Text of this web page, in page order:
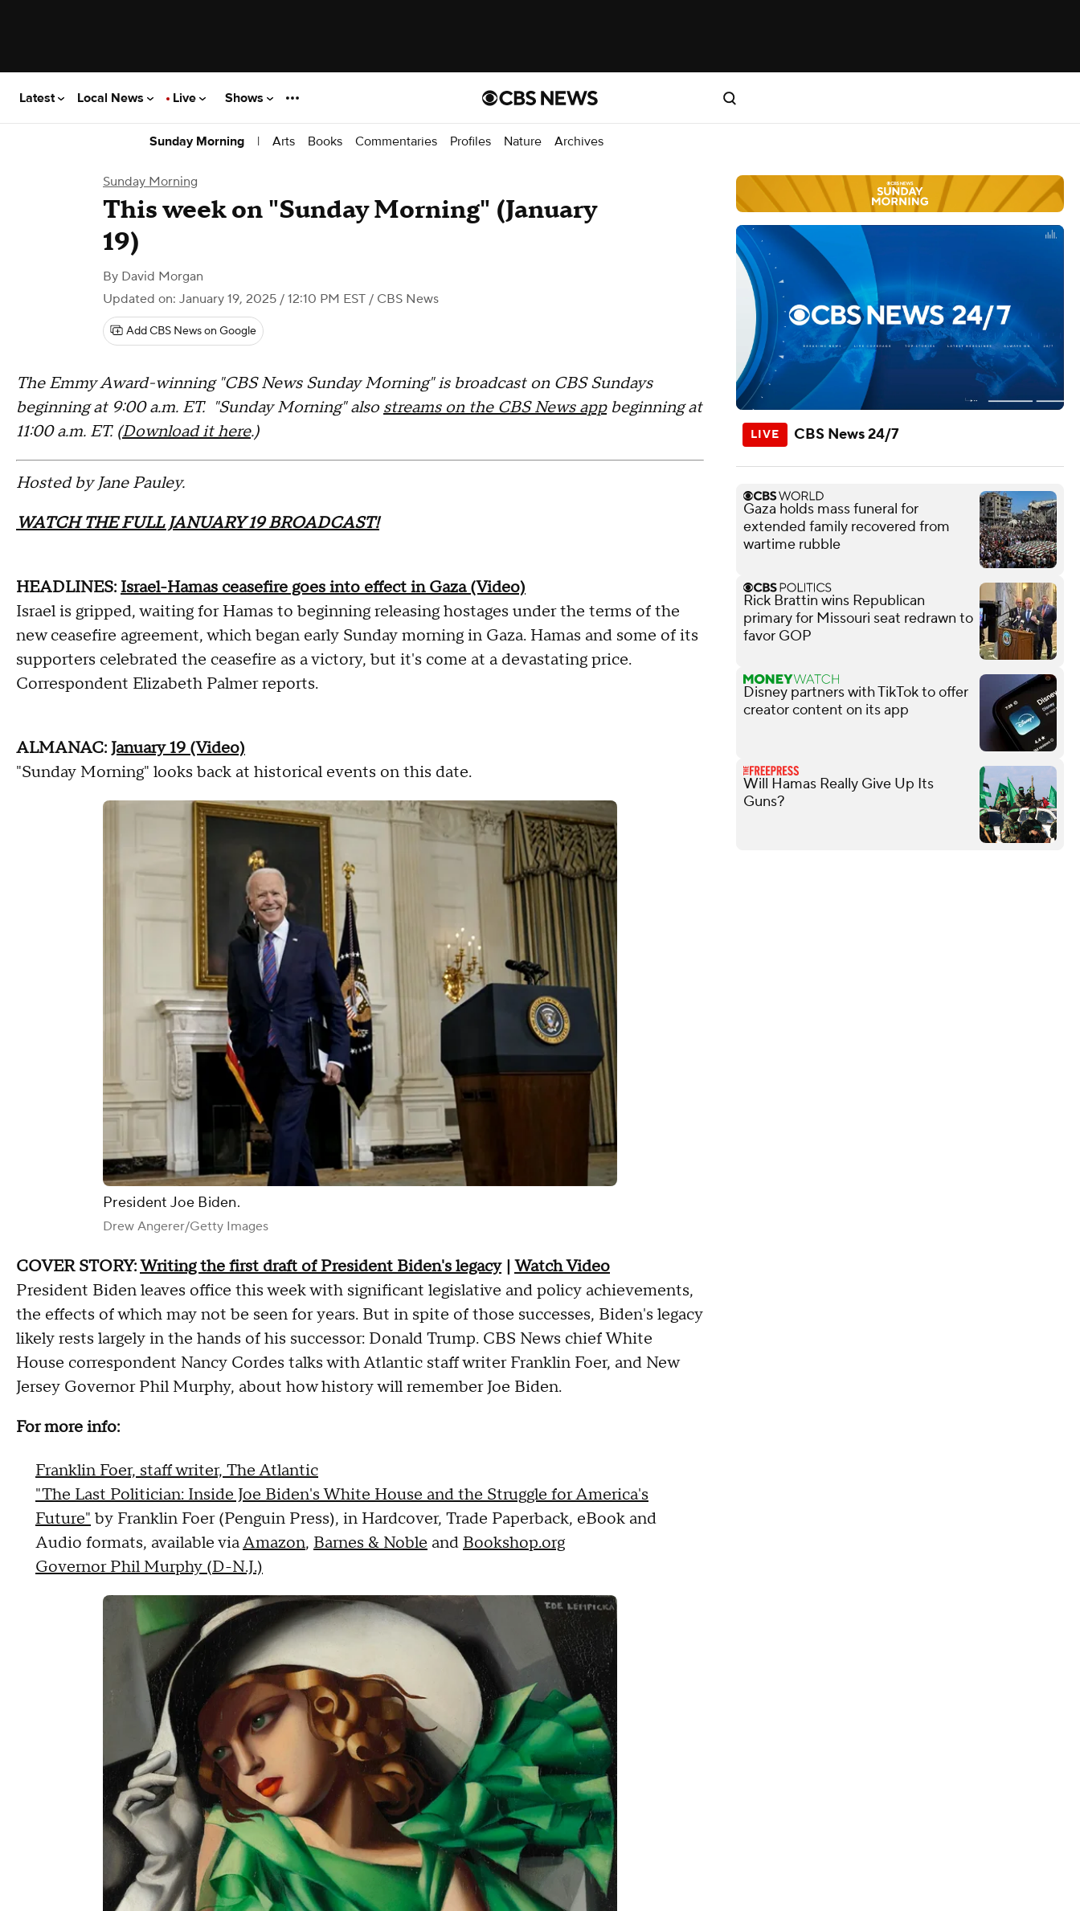
Latest Local News Live Shows
Sunday Morning | Arts Books Commentaries Profiles Nature Archives
Sunday Morning
This week on "Sunday Morning" (January
19)
By David Morgan
Updated on: January 19, 2025 / 12:10 PM EST / CBS News
Add CBS News on Google
The Emmy Award-winning "CBS News Sunday Morning" is broadcast on CBS Sundays
beginning at 9:00 a.m. ET. "Sunday Morning" alsostreams on the CBS News appbeginning at
11:00 a.m. ET. (Download it here.)
Hosted by Jane Pauley.
WATCH THE FULL JANUARY 19 BROADCAST!
HEADLINES: Israel-Hamas ceasefire goes into effect in Gaza (Video)
Israel is gripped, waiting for Hamas to beginning releasing hostages under the terms of the
new ceasefire agreement, which began early Sunday morning in Gaza. Hamas and some of its
supporters celebrated the ceasefire as a victory, but it's come at a devastating price.
Correspondent Elizabeth Palmer reports.
ALMANAC: January 19 (Video)
"Sunday Morning" looks back at historical events on this date.
President Joe Biden.
Drew Angerer/Getty Images
COVER STORY:Writing the first draft of President Biden's legacy| Watch Video
President Biden leaves office this week with significant legislative and policy achievements,
the effects of which may not be seen for years. But in spite of those successes, Biden's legacy
likely rests largely in the hands of his successor: Donald Trump. CBS News chief White
House correspondent Nancy Cordes talks with Atlantic staff writer Franklin Foer, and New
Jersey Governor Phil Murphy, about how history will remember Joe Biden.
For more info:
Franklin Foer, staff writer, The Atlantic
"The Last Politician: Inside Joe Biden's White House and the Struggle for America's
Future" by Franklin Foer (Penguin Press), in Hardcover, Trade Paperback, eBook and
Audio formats, available viaAmazon, Barnes & Noble and Bookshop.org
Governor Phil Murphy (D-N.J.)
CBS News 24/7
Gaza holds mass funeral for
extended family recovered from
wartime rubble
Rick Brattin wins Republican
primary for Missouri seat redrawn to
favor GOP
Disney partners with TikTok to offer
creator content on its app
Will Hamas Really Give Up Its
Guns?